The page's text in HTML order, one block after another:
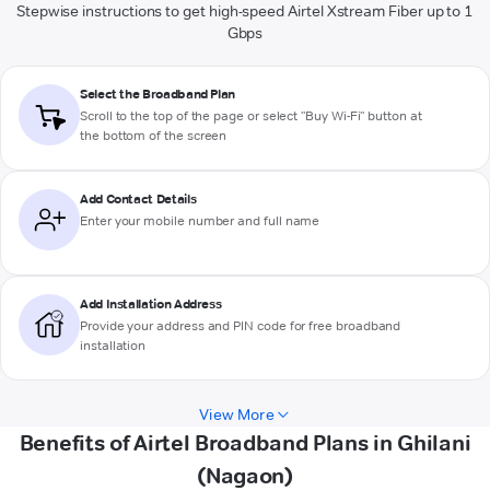
Stepwise instructions to get high-speed Airtel Xstream Fiber up to 1
Gbps
Select the Broadband Plan
Scroll to the top of the page or select "Buy Wi-Fi" button at
the bottom of the screen
Add Contact Details
Enter your mobile number and full name
Add Installation Address
Provide your address and PIN code for free broadband
installation
View More
Benefits of Airtel Broadband Plans in Ghilani
(Nagaon)